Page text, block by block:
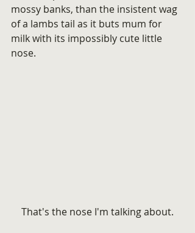
mossy banks, than the insistent wag
of a lambs tail as it buts mum for
milk with its impossibly cute little
nose.
That's the nose I'm talking about.